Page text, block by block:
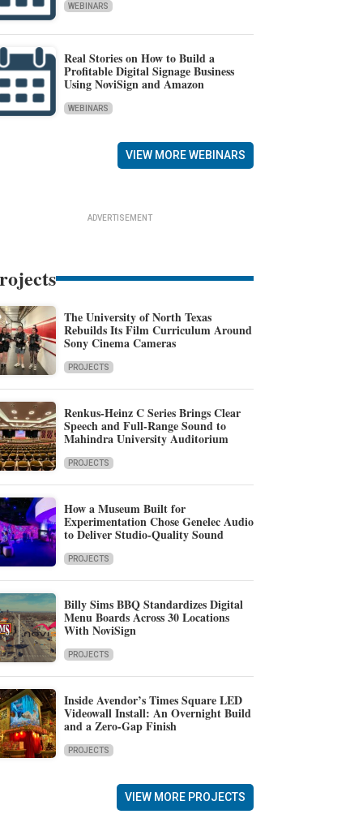
WEBINARS
Real Stories on How to Build a
Profitable Digital Signage Business
Using NoviSign and Amazon
WEBINARS
VIEW MORE WEBINARS
ADVERTISEMENT
The University of North Texas
Rebuilds Its Film Curriculum Around
Sony Cinema Cameras
PROJECTS
Renkus-Heinz C Series Brings Clear
Speech and Full-Range Sound to
Mahindra University Auditorium
PROJECTS
How a Museum Built for
Experimentation Chose Genelec Audio
to Deliver Studio-Quality Sound
PROJECTS
Billy Sims BBQ Standardizes Digital
Menu Boards Across 30 Locations
With NoviSign
PROJECTS
Inside Avendor’s Times Square LED
Videowall Install: An Overnight Build
and a Zero-Gap Finish
PROJECTS
VIEW MORE PROJECTS